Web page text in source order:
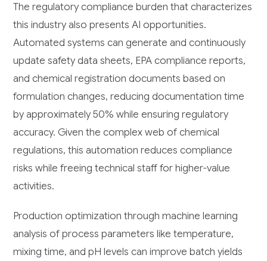
The regulatory compliance burden that characterizes
this industry also presents AI opportunities.
Automated systems can generate and continuously
update safety data sheets, EPA compliance reports,
and chemical registration documents based on
formulation changes, reducing documentation time
by approximately 50% while ensuring regulatory
accuracy. Given the complex web of chemical
regulations, this automation reduces compliance
risks while freeing technical staff for higher-value
activities.
Production optimization through machine learning
analysis of process parameters like temperature,
mixing time, and pH levels can improve batch yields